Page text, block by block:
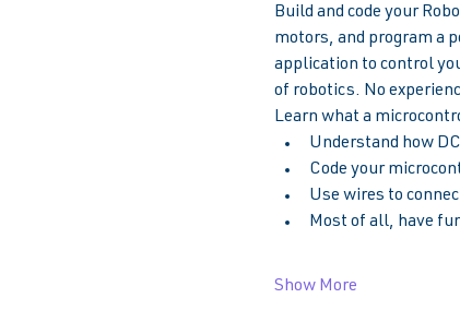
Build and code your
motors, and program a
application to control
of robotics. No
Learn what a
Understand how
Code your
Use wires to
Most of all, have
Show More